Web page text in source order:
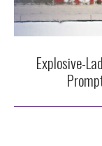
Explosive-